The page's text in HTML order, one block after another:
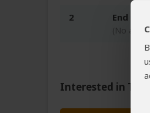
2 End of
(No
Interested in This